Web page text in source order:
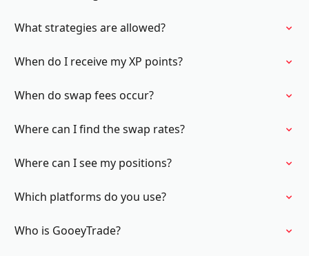
What strategies are allowed?
When do I receive my XP points?
When do swap fees occur?
Where can I find the swap rates?
Where can I see my positions?
Which platforms do you use?
Who is GooeyTrade?